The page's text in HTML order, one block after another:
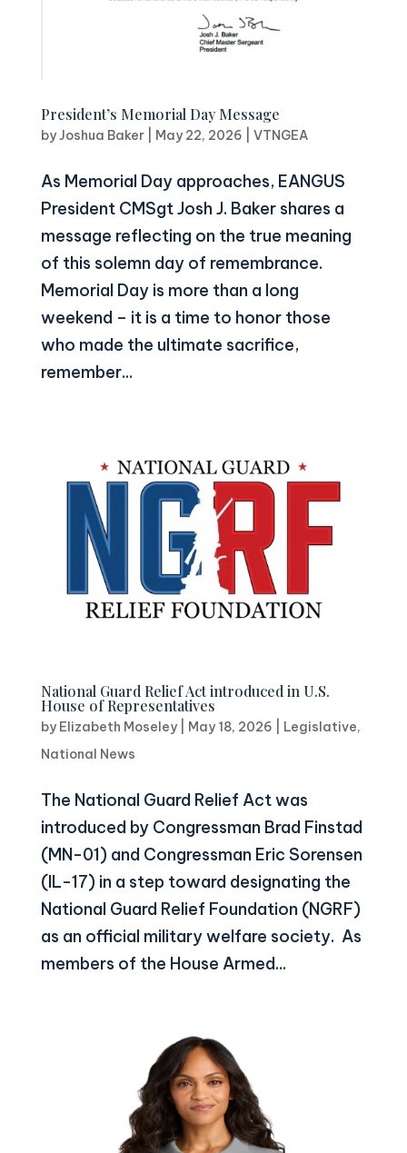
President’s Memorial Day Message
byJoshua Baker| May 22, 2026 VTNGEA
As Memorial Day approaches, EANGUS
President CMSgt Josh J. Baker shares a
message reflecting on the true meaning
of this solemn day of remembrance.
Memorial Day is more than a long
weekend – it is a time to honor those
who made the ultimate sacrifice,
remember...
National Guard Relief Act introduced in U.S.
House of Representatives
by Elizabeth Moseley| May 18, 2026 Legislative,
National News
The National Guard Relief Act was
introduced by Congressman Brad Finstad
(MN-01) and Congressman Eric Sorensen
(IL-17) in a step toward designating the
National Guard Relief Foundation (NGRF)
as an official military welfare society. As
members of the House Armed...